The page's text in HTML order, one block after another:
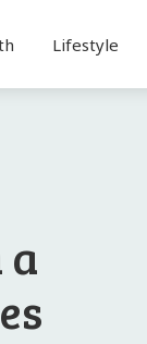
Lifestyle
a